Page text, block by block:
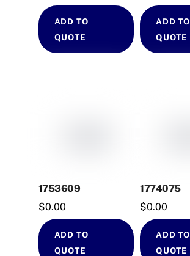
ADD TO
QUOTE
ADD TO
QUOTE
1753609
$0.00
ADD TO
QUOTE
1774075
$0.00
ADD TO
QUOTE